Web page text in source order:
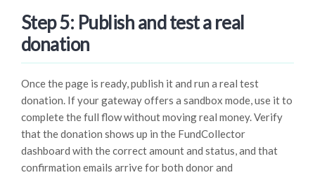
Step 5: Publish and test a real
donation
Once the page is ready, publish it and run a real test
donation. If your gateway offers a sandbox mode, use it to
complete the full flow without moving real money. Verify
that the donation shows up in the FundCollector
dashboard with the correct amount and status, and that
confirmation emails arrive for both donor and